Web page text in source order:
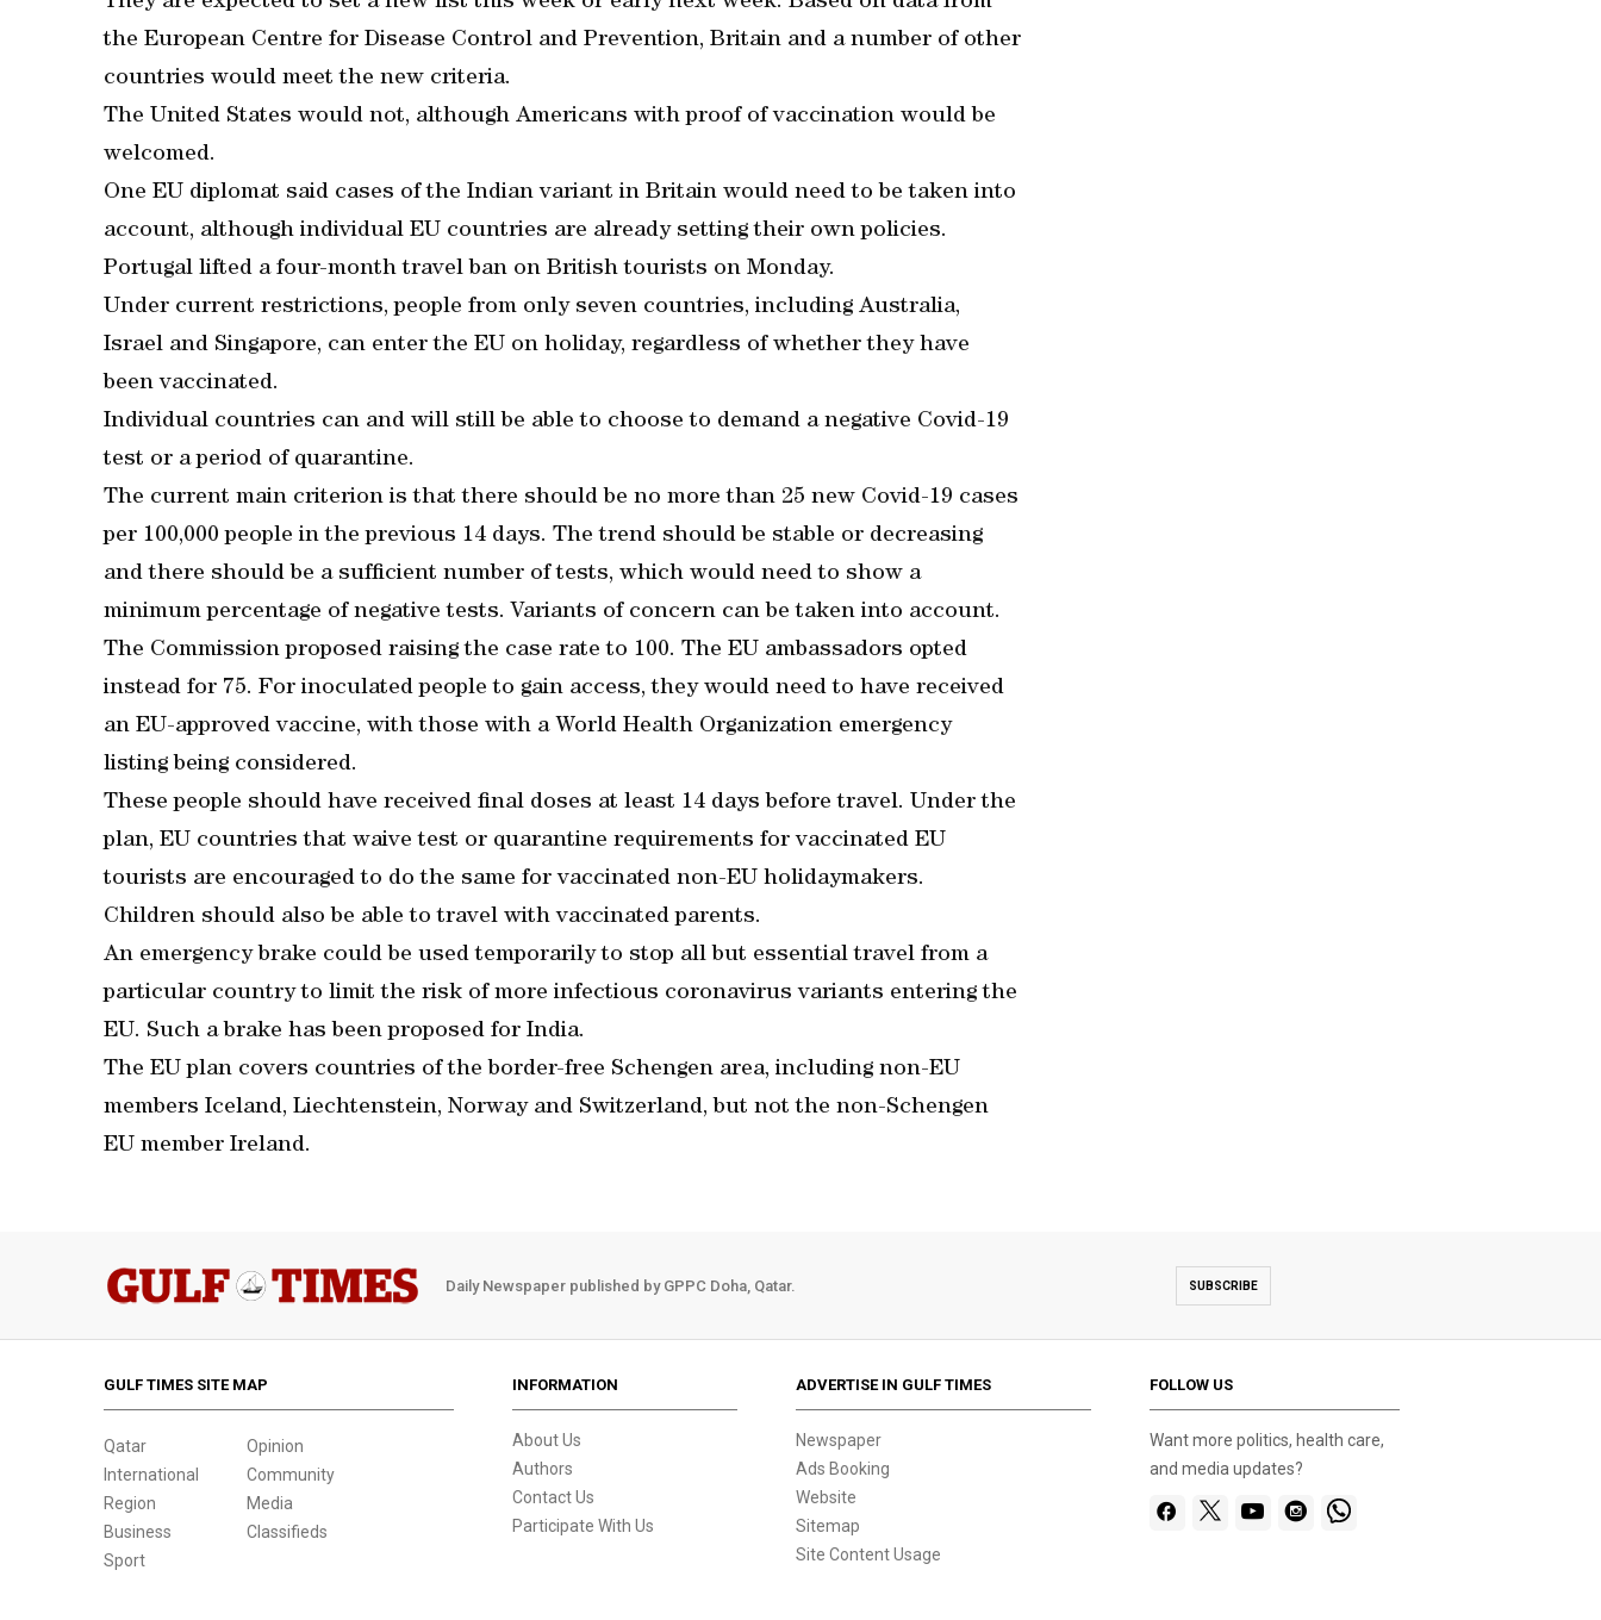
the European Centre for Disease Control and Prevention, Britain and a number of other
countries would meet the new criteria.
The United States would not, although Americans with proof of vaccination would be
welcomed.
One EU diplomat said cases of the Indian variant in Britain would need to be taken into
account, although individual EU countries are already setting their own policies.
Portugal lifted a four-month travel ban on British tourists on Monday.
Under current restrictions, people from only seven countries, including Australia,
Israel and Singapore, can enter the EU on holiday, regardless of whether they have
been vaccinated.
Individual countries can and will still be able to choose to demand a negative Covid-19
test or a period of quarantine.
The current main criterion is that there should be no more than 25 new Covid-19 cases
per 100,000 people in the previous 14 days. The trend should be stable or decreasing
and there should be a sufficient number of tests, which would need to show a
minimum percentage of negative tests. Variants of concern can be taken into account.
The Commission proposed raising the case rate to 100. The EU ambassadors opted
instead for 75. For inoculated people to gain access, they would need to have received
an EU-approved vaccine, with those with a World Health Organization emergency
listing being considered.
These people should have received final doses at least 14 days before travel. Under the
plan, EU countries that waive test or quarantine requirements for vaccinated EU
tourists are encouraged to do the same for vaccinated non-EU holidaymakers.
Children should also be able to travel with vaccinated parents.
An emergency brake could be used temporarily to stop all but essential travel from a
particular country to limit the risk of more infectious coronavirus variants entering the
EU. Such a brake has been proposed for India.
The EU plan covers countries of the border-free Schengen area, including non-EU
members Iceland, Liechtenstein, Norway and Switzerland, but not the non-Schengen
EU member Ireland.
Daily Newspaper published by GPPC Doha, Qatar. SUBSCRIBE
GULF TIMES SITE MAP
Qatar
International
Region
Business
Sport
Opinion
Community
Media
Classifieds
INFORMATION
About Us
Authors
Contact Us
Participate With Us
ADVERTISE IN GULF TIMES
Newspaper
Ads Booking
Website
Sitemap
Site Content Usage
FOLLOW US
Want more politics, health care,
and media updates?